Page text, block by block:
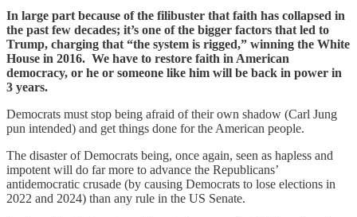
In large part because of the filibuster that faith has collapsed in
the past few decades; it’s one of the bigger factors that led to
Trump, charging that “the system is rigged,” winning the White
House in 2016. We have to restore faith in American
democracy, or he or someone like him will be back in power in
3 years.
Democrats must stop being afraid of their own shadow (Carl Jung
pun intended) and get things done for the American people.
The disaster of Democrats being, once again, seen as hapless and
impotent will do far more to advance the Republicans’
antidemocratic crusade (by causing Democrats to lose elections in
2022 and 2024) than any rule in the US Senate.